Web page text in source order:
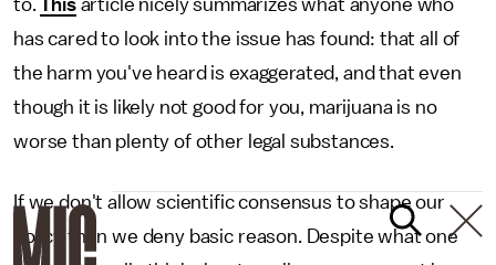
to.Thisarticle nicely summarizes what anyone who
has cared to look into the issue has found: that all of
the harm you've heard is exaggerated, and that even
though it is likely not good for you, marijuana is no
worse than plenty of other legal substances.
If we don't allow scientific consensus to shape our
policy then we deny basic reason. Despite what one